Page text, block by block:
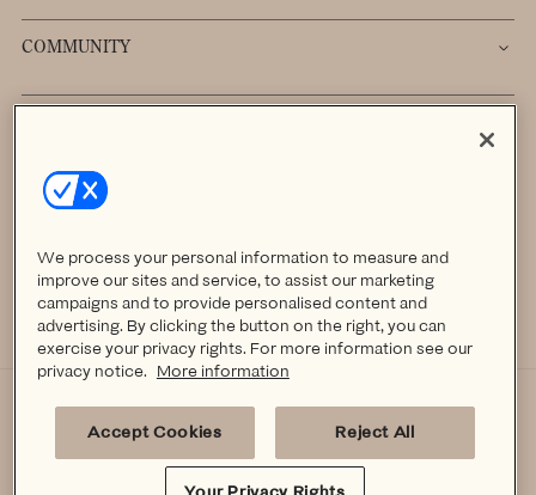
COMMUNITY
Sign up to receive 20% off your first order.
FacebookInstagramTikTok PinterestPinterest
YOUR PRIVACY RIGHTS PRIVACY POLICY
TERMS OF SERVICE
We process your personal information to measure and
improve our sites and service, to assist our marketing
campaigns and to provide personalised content and
advertising. By clicking the button on the right, you can
exercise your privacy rights. For more information see our
privacy notice. More information
Accept Cookies Reject All